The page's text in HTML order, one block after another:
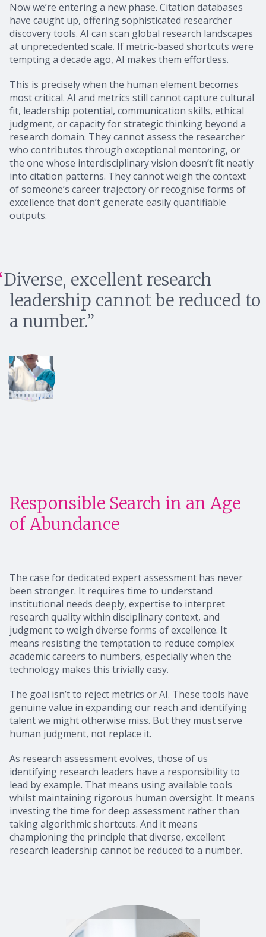
Now we’re entering a new phase. Citation databases
have caught up, offering sophisticated researcher
discovery tools. AI can scan global research landscapes
at unprecedented scale. If metric-based shortcuts were
tempting a decade ago, AI makes them effortless.
This is precisely when the human element becomes
most critical. AI and metrics still cannot capture cultural
fit, leadership potential, communication skills, ethical
judgment, or capacity for strategic thinking beyond a
research domain. They cannot assess the researcher
who contributes through exceptional mentoring, or
the one whose interdisciplinary vision doesn’t fit neatly
into citation patterns. They cannot weigh the context
of someone’s career trajectory or recognise forms of
excellence that don’t generate easily quantifiable
outputs.
Diverse, excellent research
leadership cannot be reduced to
a number.
Responsible Search in an Age
of Abundance
The case for dedicated expert assessment has never
been stronger. It requires time to understand
institutional needs deeply, expertise to interpret
research quality within disciplinary context, and
judgment to weigh diverse forms of excellence. It
means resisting the temptation to reduce complex
academic careers to numbers, especially when the
technology makes this trivially easy.
The goal isn’t to reject metrics or AI. These tools have
genuine value in expanding our reach and identifying
talent we might otherwise miss. But they must serve
human judgment, not replace it.
As research assessment evolves, those of us
identifying research leaders have a responsibility to
lead by example. That means using available tools
whilst maintaining rigorous human oversight. It means
investing the time for deep assessment rather than
taking algorithmic shortcuts. And it means
championing the principle that diverse, excellent
research leadership cannot be reduced to a number.